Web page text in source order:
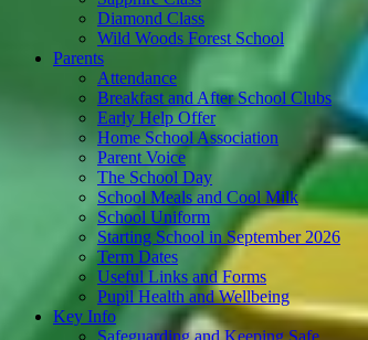
Diamond Class
Wild Woods Forest School
Parents
Attendance
Breakfast and After School Clubs
Early Help Offer
Home School Association
Parent Voice
The School Day
School Meals and Cool Milk
School Uniform
Starting School in September 2026
Term Dates
Useful Links and Forms
Pupil Health and Wellbeing
Key Info
Safeguarding and Keeping Safe